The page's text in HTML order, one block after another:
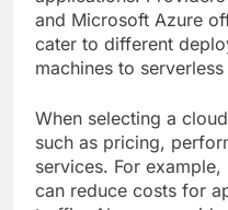
and Microsoft Azure
cater to different
machines to
When selecting a
such as pricing,
services. For
can reduce costs for